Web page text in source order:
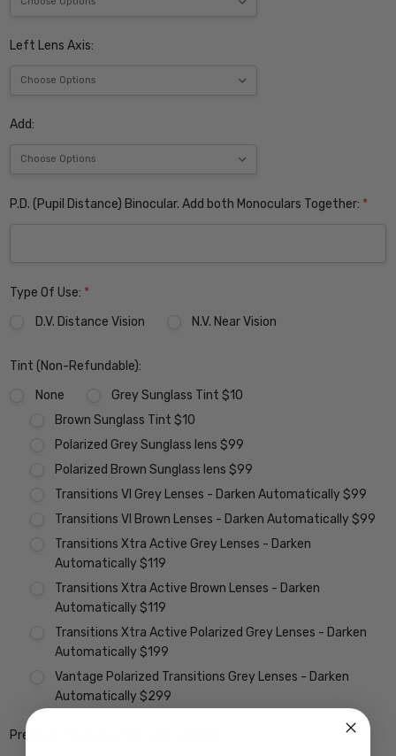
Left Lens Axis:
Add:
P.D. (Pupil Distance) Binocular. Add both Monoculars Together: *
Type Of Use: *
D.V. Distance Vision
N.V. Near Vision
Tint (Non-Refundable):
None
Grey Sunglass Tint $10
Brown Sunglass Tint $10
Polarized Grey Sunglass lens $99
Polarized Brown Sunglass lens $99
Transitions VI Grey Lenses - Darken Automatically $99
Transitions VI Brown Lenses - Darken Automatically $99
Transitions Xtra Active Grey Lenses - Darken
Automatically $119
Transitions Xtra Active Brown Lenses - Darken
Automatically $119
Transitions Xtra Active Polarized Grey Lenses - Darken
Automatically $199
Vantage Polarized Transitions Grey Lenses - Darken
Automatically $299
Premium Coatings (Non-Refundable):